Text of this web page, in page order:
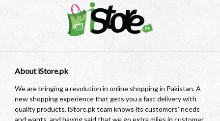
About iStore.pk
We are bringing a revolution in online shopping in Pakistan. A
new shopping experience that gets you a fast delivery with
quality products. iStore.pk team knows its customers’ needs